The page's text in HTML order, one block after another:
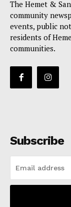
The Hemet &
community
events, public
residents of
communities.
Subscribe